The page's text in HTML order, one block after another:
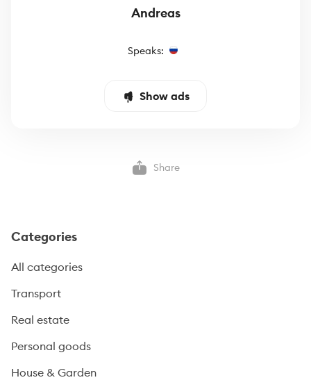
Andreas
Speaks:
Show ads
Share
Categories
All categories
Transport
Real estate
Personal goods
House & Garden